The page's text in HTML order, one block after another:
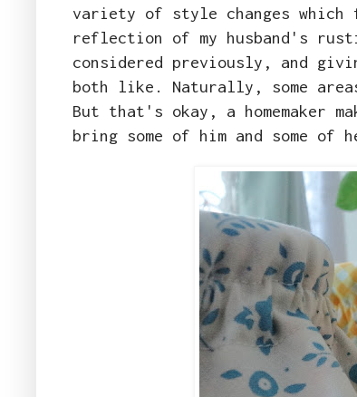
variety of style changes which
reflection of my husband's
considered previously, and
both like. Naturally, some
But that's okay, a homemaker
bring some of him and some